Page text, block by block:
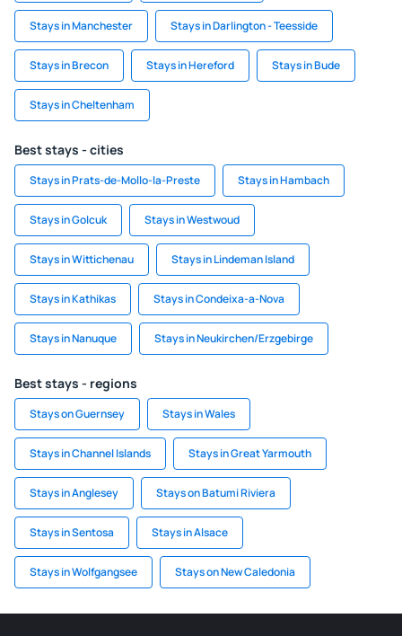
Stays in Manchester Stays in Darlington - Teesside
Stays in Brecon Stays in Hereford Stays in Bude
Stays in Cheltenham
Best stays - cities
Stays in Prats-de-Mollo-la-Preste Stays in Hambach
Stays in Golcuk Stays in Westwoud
Stays in Wittichenau Stays in Lindeman Island
Stays in Kathikas Stays in Condeixa-a-Nova
Stays in Nanuque Stays in Neukirchen/Erzgebirge
Best stays - regions
Stays on Guernsey Stays in Wales
Stays in Channel Islands Stays in Great Yarmouth
Stays in Anglesey Stays on Batumi Riviera
Stays in Sentosa Stays in Alsace
Stays in Wolfgangsee Stays on New Caledonia